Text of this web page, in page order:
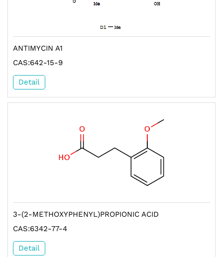
ANTIMYCIN A1
CAS:642-15-9
Detail
3-(2-METHOXYPHENYL)PROPIONIC ACID
CAS:6342-77-4
Detail